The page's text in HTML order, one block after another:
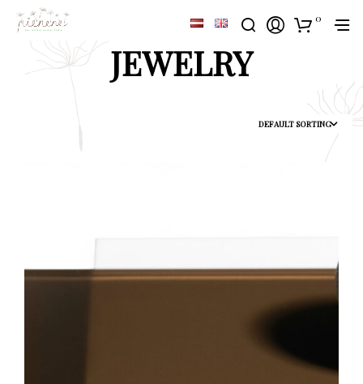
0
JEWELRY